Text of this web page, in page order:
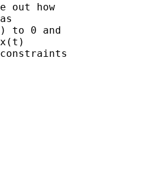
out how
to 0 and